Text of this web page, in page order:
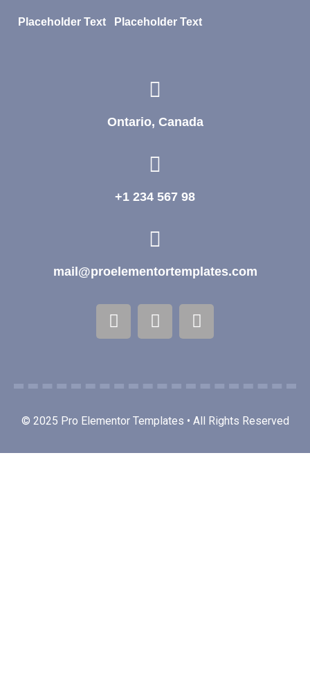
Placeholder Text Placeholder Text
Ontario, Canada
+1 234 567 98
mail@proelementortemplates.com
© 2025 Pro Elementor Templates • All Rights Reserved